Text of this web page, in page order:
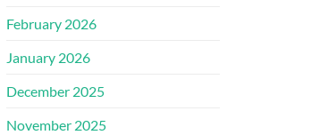
February 2026
January 2026
December 2025
November 2025